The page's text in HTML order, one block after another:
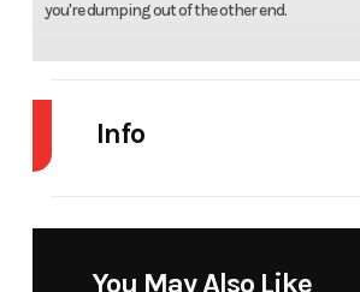
you're dumping out of the other end.
Info
You May Also Like